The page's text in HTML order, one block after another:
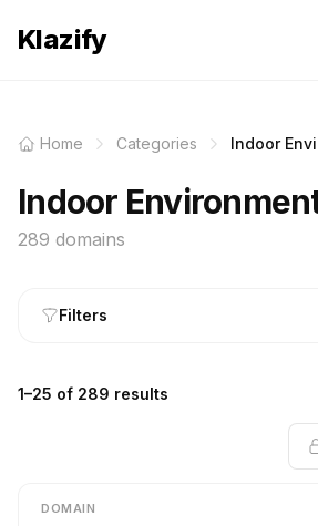
Klazify
Home Categories Indoor
Indoor
289 domains
Filters
1–25 of 289 results
DOMAIN